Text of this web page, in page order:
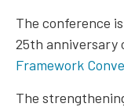
The conference
25th
Framework
The